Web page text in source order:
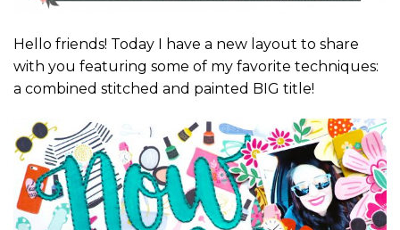
Hello friends! Today I have a new layout to share
with you featuring some of my favorite techniques:
a combined stitched and painted BIG title!